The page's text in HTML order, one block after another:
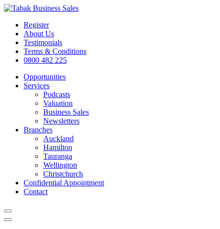
Register
About Us
Testimonials
Terms & Conditions
0800 482 225
Opportunities
Services
Podcasts
Valuation
Business Sales
Newsletters
Branches
Auckland
Hamilton
Tauranga
Wellington
Christchurch
Confidential Appointment
Contact